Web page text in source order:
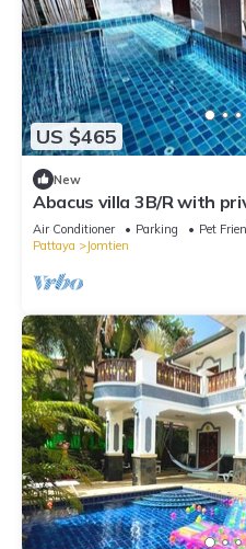
US $465
New
Abacus villa 3B/R with
Air Conditioner Parking
Pet
Pattaya
Jomtien